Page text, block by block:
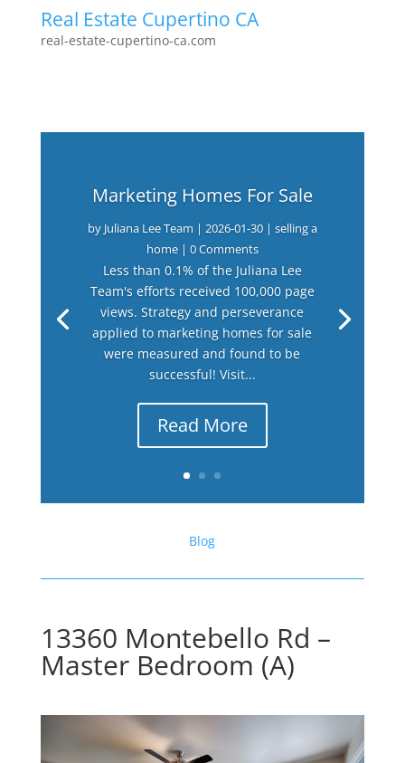
Real Estate Cupertino CA
real-estate-cupertino-ca.com
Marketing Homes For Sale
by Juliana Lee Team | 2026-01-30| selling a
home| 0 Comments
Less than 0.1% of the Juliana Lee
Team's efforts received 100,000 page
views. Strategy and perseverance
applied to marketing homes for sale
were measured and found to be
successful! Visit...
Read More
Blog
13360 Montebello Rd –
Master Bedroom (A)